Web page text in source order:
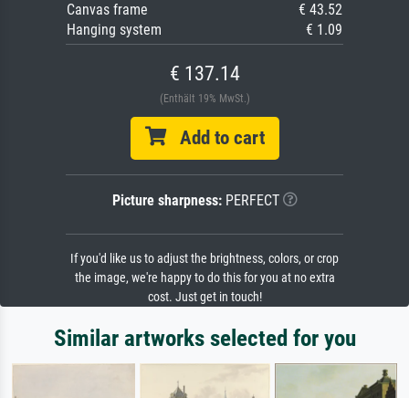
Canvas frame
€ 43.52
Hanging system
€ 1.09
€ 137.14
(Enthält 19% MwSt.)
Add to cart
Picture sharpness:PERFECT
If you'd like us to adjust the brightness, colors, or crop
the image, we're happy to do this for you at no extra
cost. Just get in touch!
Similar artworks selected for you